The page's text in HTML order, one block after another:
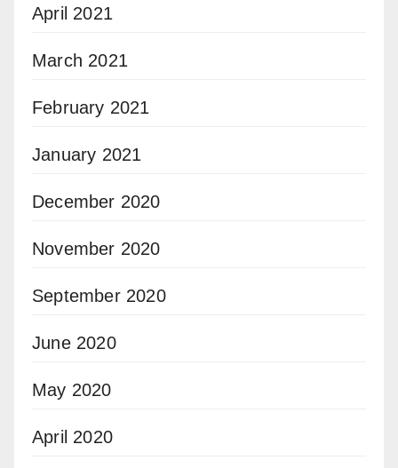
April 2021
March 2021
February 2021
January 2021
December 2020
November 2020
September 2020
June 2020
May 2020
April 2020